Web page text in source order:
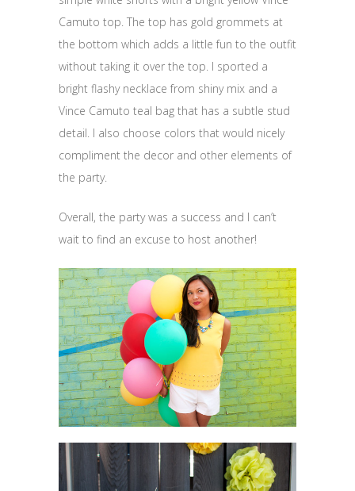
Camuto top. The top has gold grommets at
the bottom which adds a little fun to the outfit
without taking it over the top. I sported a
bright flashy necklace from shiny mix and a
Vince Camuto teal bag that has a subtle stud
detail. I also choose colors that would nicely
compliment the decor and other elements of
the party.
Overall, the party was a success and I can’t
wait to find an excuse to host another!